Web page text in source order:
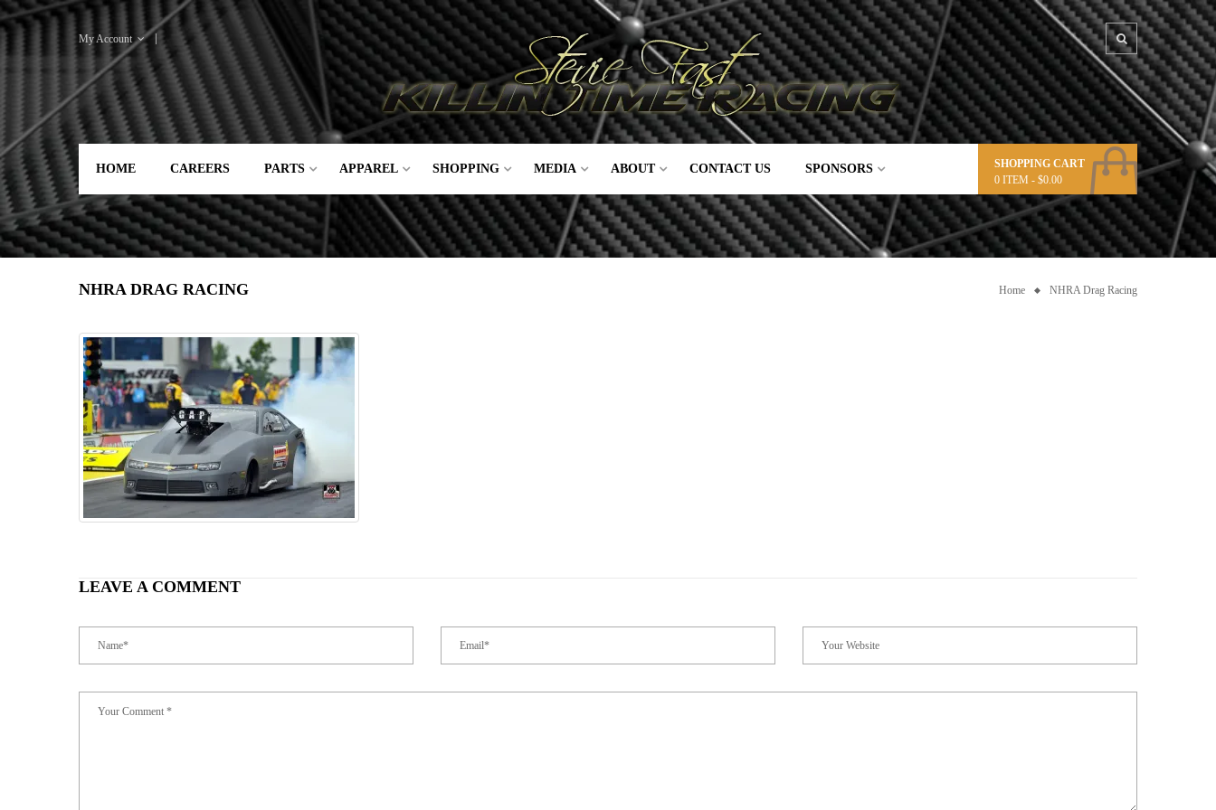
My Account
HOME CAREERS PARTS APPAREL SHOPPING MEDIA ABOUT CONTACT US SPONSORS
SHOPPING CART
0 ITEM - $0.00
NHRA DRAG RACING Home NHRA Drag Racing
LEAVE A COMMENT